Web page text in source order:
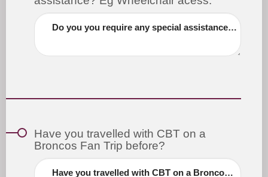
Do you you require any special assistance? Eg Wheelchair acess.
Have you travelled with CBT on a
Broncos Fan Trip before?
Have you travelled with CBT on a Broncos Fan Trip before?